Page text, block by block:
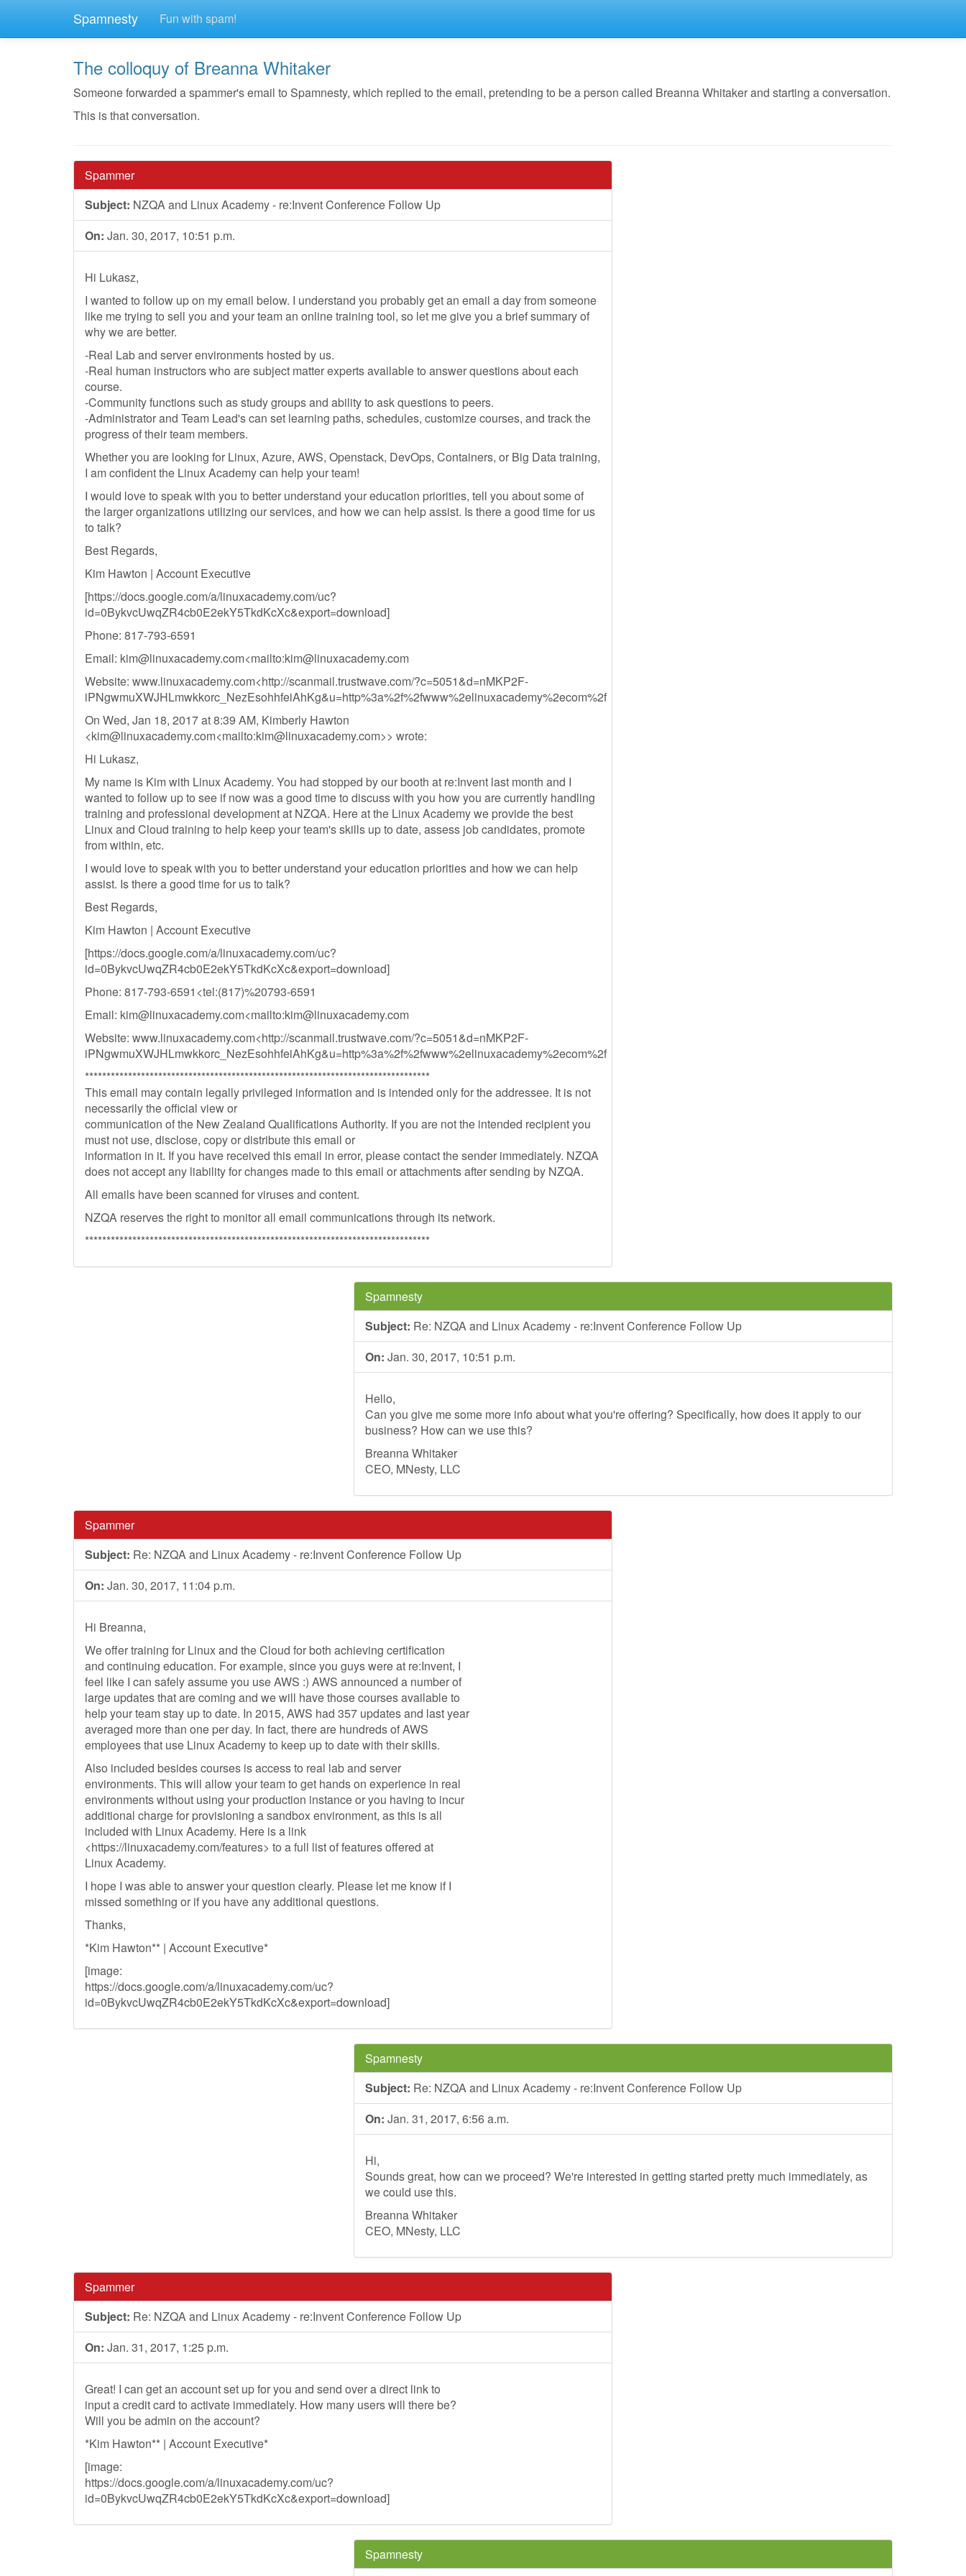
Spamnesty Fun with spam!
The colloquy of Breanna Whitaker
Someone forwarded a spammer's email to Spamnesty, which replied to the email, pretending to be a person called Breanna Whitaker and starting a conversation.
This is that conversation.
Spammer
Subject: NZQA and Linux Academy - re:Invent Conference Follow Up
On: Jan. 30, 2017, 10:51 p.m.
Hi Lukasz,
I wanted to follow up on my email below. I understand you probably get an email a day from someone
like me trying to sell you and your team an online training tool, so let me give you a brief summary of
why we are better.
-Real Lab and server environments hosted by us.
-Real human instructors who are subject matter experts available to answer questions about each
course.
-Community functions such as study groups and ability to ask questions to peers.
-Administrator and Team Lead's can set learning paths, schedules, customize courses, and track the
progress of their team members.
Whether you are looking for Linux, Azure, AWS, Openstack, DevOps, Containers, or Big Data training,
I am confident the Linux Academy can help your team!
I would love to speak with you to better understand your education priorities, tell you about some of
the larger organizations utilizing our services, and how we can help assist. Is there a good time for us
to talk?
Best Regards,
Kim Hawton | Account Executive
[https://docs.google.com/a/linuxacademy.com/uc?
id=0BykvcUwqZR4cb0E2ekY5TkdKcXc&export=download]
Phone: 817-793-6591
Email: kim@linuxacademy.com<mailto:kim@linuxacademy.com
Website: www.linuxacademy.com<http://scanmail.trustwave.com/?c=5051&d=nMKP2F-
iPNgwmuXWJHLmwkkorc_NezEsohhfeiAhKg&u=http%3a%2f%2fwww%2elinuxacademy%2ecom%2f
On Wed, Jan 18, 2017 at 8:39 AM, Kimberly Hawton
<kim@linuxacademy.com<mailto:kim@linuxacademy.com>> wrote:
Hi Lukasz,
My name is Kim with Linux Academy. You had stopped by our booth at re:Invent last month and I
wanted to follow up to see if now was a good time to discuss with you how you are currently handling
training and professional development at NZQA. Here at the Linux Academy we provide the best
Linux and Cloud training to help keep your team's skills up to date, assess job candidates, promote
from within, etc.
I would love to speak with you to better understand your education priorities and how we can help
assist. Is there a good time for us to talk?
Best Regards,
Kim Hawton | Account Executive
[https://docs.google.com/a/linuxacademy.com/uc?
id=0BykvcUwqZR4cb0E2ekY5TkdKcXc&export=download]
Phone: 817-793-6591<tel:(817)%20793-6591
Email: kim@linuxacademy.com<mailto:kim@linuxacademy.com
Website: www.linuxacademy.com<http://scanmail.trustwave.com/?c=5051&d=nMKP2F-
iPNgwmuXWJHLmwkkorc_NezEsohhfeiAhKg&u=http%3a%2f%2fwww%2elinuxacademy%2ecom%2f
********************************************************************************
This email may contain legally privileged information and is intended only for the addressee. It is not
necessarily the official view or
communication of the New Zealand Qualifications Authority. If you are not the intended recipient you
must not use, disclose, copy or distribute this email or
information in it. If you have received this email in error, please contact the sender immediately. NZQA
does not accept any liability for changes made to this email or attachments after sending by NZQA.
All emails have been scanned for viruses and content.
NZQA reserves the right to monitor all email communications through its network.
********************************************************************************
Spamnesty
Subject: Re: NZQA and Linux Academy - re:Invent Conference Follow Up
On: Jan. 30, 2017, 10:51 p.m.
Hello,
Can you give me some more info about what you're offering? Specifically, how does it apply to our
business? How can we use this?
Breanna Whitaker
CEO, MNesty, LLC
Spammer
Subject: Re: NZQA and Linux Academy - re:Invent Conference Follow Up
On: Jan. 30, 2017, 11:04 p.m.
Hi Breanna,
We offer training for Linux and the Cloud for both achieving certification
and continuing education. For example, since you guys were at re:Invent, I
feel like I can safely assume you use AWS :) AWS announced a number of
large updates that are coming and we will have those courses available to
help your team stay up to date. In 2015, AWS had 357 updates and last year
averaged more than one per day. In fact, there are hundreds of AWS
employees that use Linux Academy to keep up to date with their skills.
Also included besides courses is access to real lab and server
environments. This will allow your team to get hands on experience in real
environments without using your production instance or you having to incur
additional charge for provisioning a sandbox environment, as this is all
included with Linux Academy. Here is a link
<https://linuxacademy.com/features> to a full list of features offered at
Linux Academy.
I hope I was able to answer your question clearly. Please let me know if I
missed something or if you have any additional questions.
Thanks,
*Kim Hawton** | Account Executive*
[image:
https://docs.google.com/a/linuxacademy.com/uc?
id=0BykvcUwqZR4cb0E2ekY5TkdKcXc&export=download]
Spamnesty
Subject: Re: NZQA and Linux Academy - re:Invent Conference Follow Up
On: Jan. 31, 2017, 6:56 a.m.
Hi,
Sounds great, how can we proceed? We're interested in getting started pretty much immediately, as
we could use this.
Breanna Whitaker
CEO, MNesty, LLC
Spammer
Subject: Re: NZQA and Linux Academy - re:Invent Conference Follow Up
On: Jan. 31, 2017, 1:25 p.m.
Great! I can get an account set up for you and send over a direct link to
input a credit card to activate immediately. How many users will there be?
Will you be admin on the account?
*Kim Hawton** | Account Executive*
[image:
https://docs.google.com/a/linuxacademy.com/uc?
id=0BykvcUwqZR4cb0E2ekY5TkdKcXc&export=download]
Spamnesty